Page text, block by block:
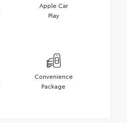
Apple Car
Play
Convenience
Package